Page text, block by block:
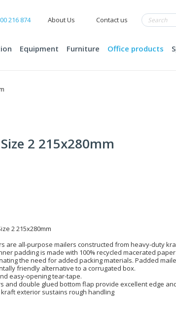
216 874 About Us Contact us
Equipment Furniture Office products
2 215x280mm
2 215x280mm
are all-purpose mailers constructed from heavy-duty
padding is made with 100% recycled macerated
the need for added packing materials. Padded
friendly alternative to a corrugated box.
easy-opening tear-tape.
and double glued bottom flap provide excellent edge
exterior sustains rough handling